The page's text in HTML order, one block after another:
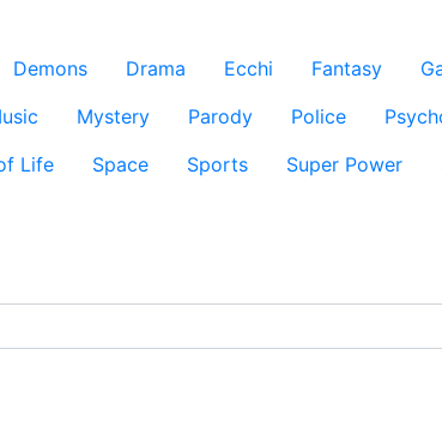
Demons Drama Ecchi Fantasy
Mystery Parody Police
Life Space Sports Super Power